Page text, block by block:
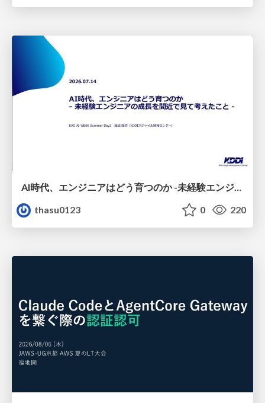
AI時代、エンジニアはどう育つのか -未経験エンジニアの成長を間近で見て考えたこと-
thasu0123
0 220